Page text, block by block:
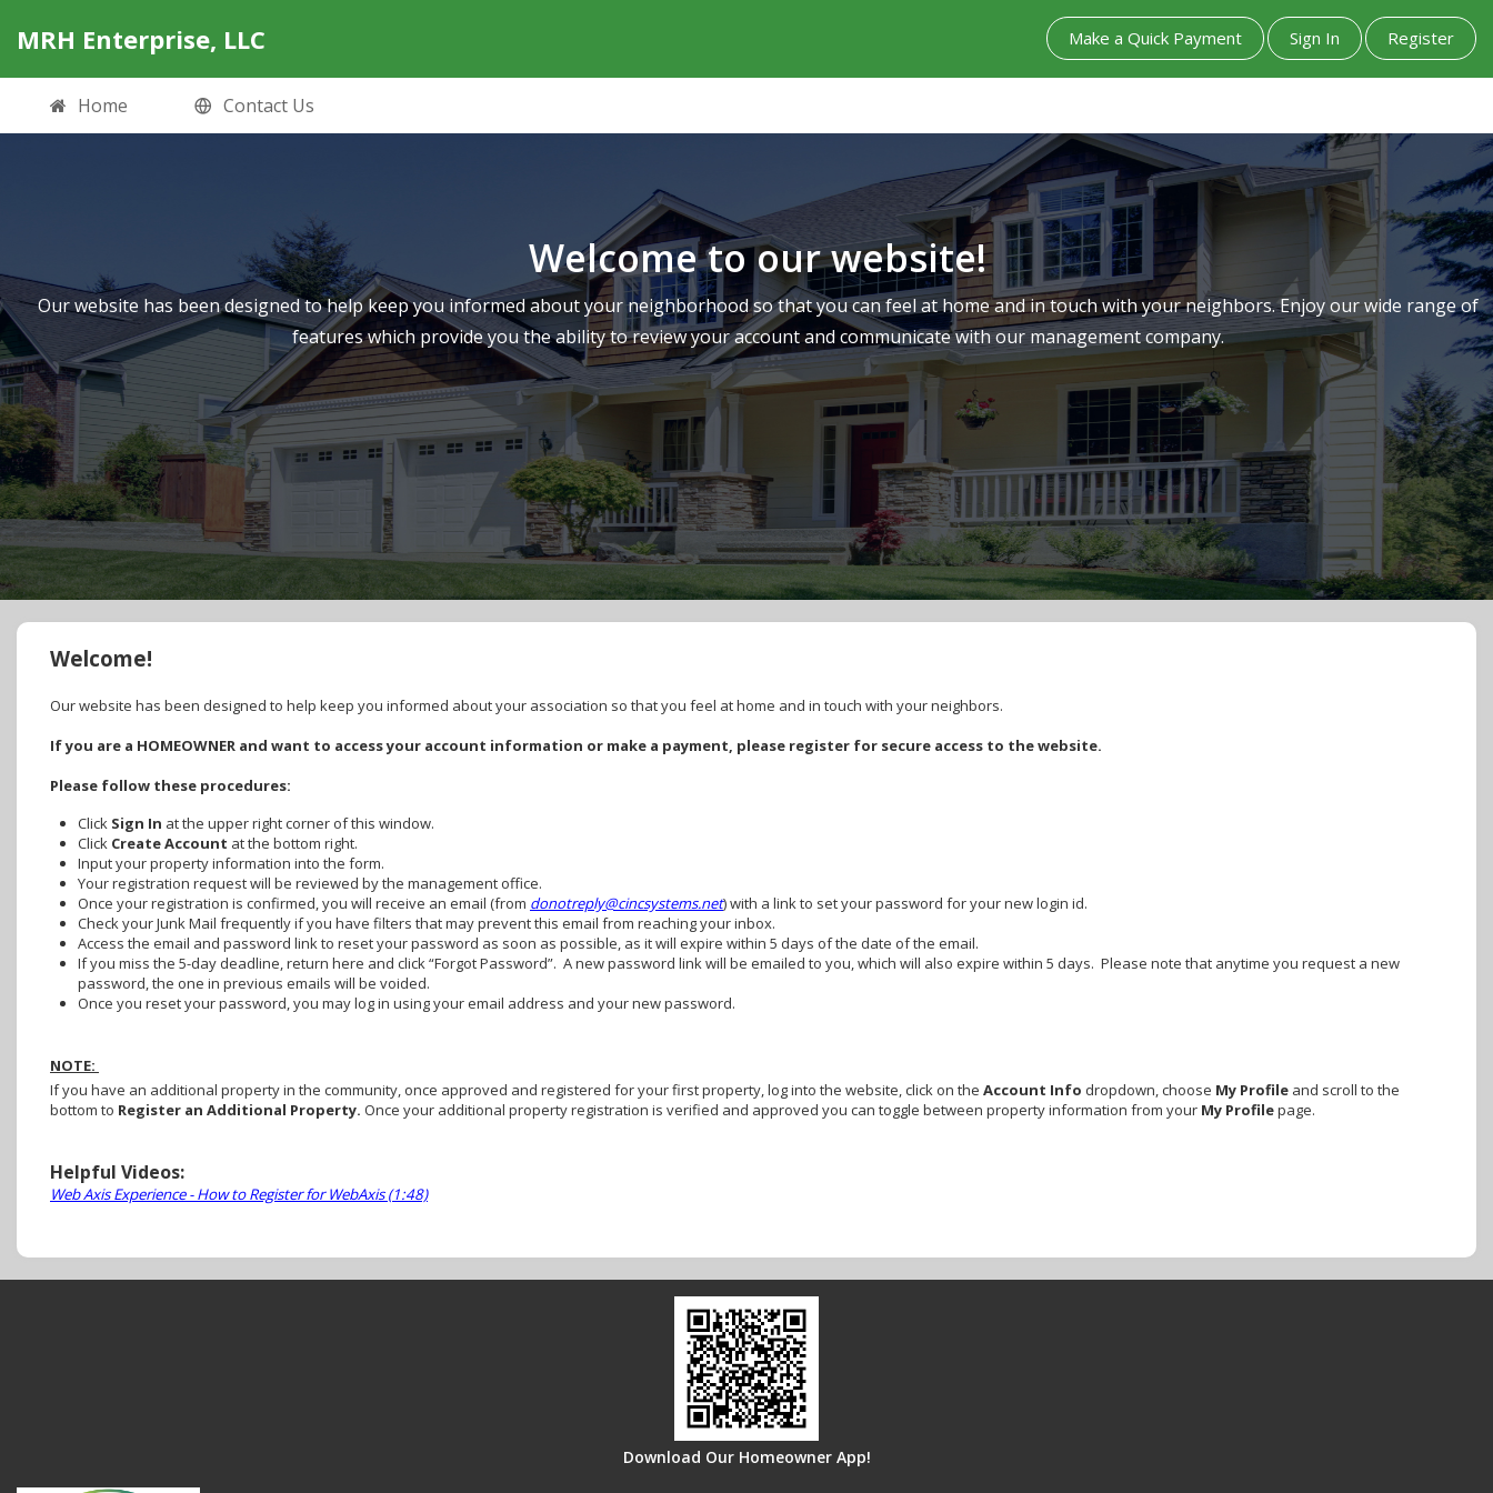
MRH Enterprise, LLC Make a Quick Payment Sign In Register
Home Contact Us
Welcome to our website!
Our website has been designed to help keep you informed about your neighborhood so that you can feel at home and in touch with your neighbors. Enjoy our wide range of
features which provide you the ability to review your account and communicate with our management company.
Welcome!
Our website has been designed to help keep you informed about your association so that you feel at home and in touch with your neighbors.
If you are a HOMEOWNER and want to access your account information or make a payment, please register for secure access to the website.
Please follow these procedures:
Click Sign In at the upper right corner of this window.
Click Create Account at the bottom right.
Input your property information into the form.
Your registration request will be reviewed by the management office.
Once your registration is confirmed, you will receive an email (from donotreply@cincsystems.net) with a link to set your password for your new login id.
Check your Junk Mail frequently if you have filters that may prevent this email from reaching your inbox.
Access the email and password link to reset your password as soon as possible, as it will expire within 5 days of the date of the email.
If you miss the 5-day deadline, return here and click “Forgot Password”. A new password link will be emailed to you, which will also expire within 5 days. Please note that anytime you request a new
password, the one in previous emails will be voided.
Once you reset your password, you may log in using your email address and your new password.
NOTE:
If you have an additional property in the community, once approved and registered for your first property, log into the website, click on the Account Info dropdown, choose My Profile and scroll to the
bottom to Register an Additional Property. Once your additional property registration is verified and approved you can toggle between property information from your My Profilepage.
Helpful Videos:
Web Axis Experience - How to Register for WebAxis (1:48)
Download Our Homeowner App!